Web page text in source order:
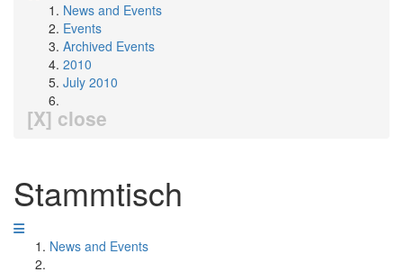
News and Events
Events
Archived Events
2010
July 2010
[X] close
Stammtisch
News and Events